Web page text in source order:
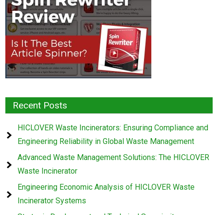
Recent Posts
HICLOVER Waste Incinerators: Ensuring Compliance and
Engineering Reliability in Global Waste Management
Advanced Waste Management Solutions: The HICLOVER
Waste Incinerator
Engineering Economic Analysis of HICLOVER Waste
Incinerator Systems